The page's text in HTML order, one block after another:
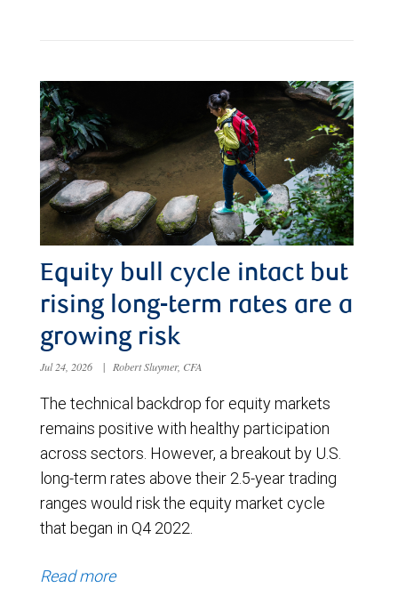
Equity bull cycle intact but
rising long-term rates are a
growing risk
Jul 24, 2026 | Robert Sluymer, CFA
The technical backdrop for equity markets
remains positive with healthy participation
across sectors. However, a breakout by U.S.
long-term rates above their 2.5-year trading
ranges would risk the equity market cycle
that began in Q4 2022.
Read more